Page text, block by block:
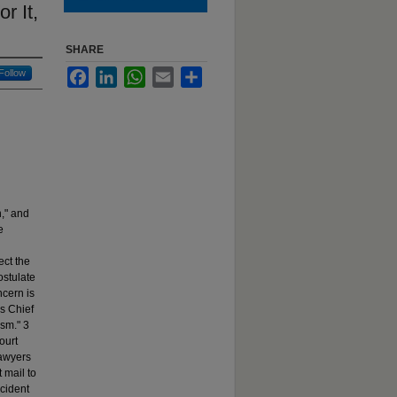
It,
Follow
and
the
is
Chief
3
mail to
SHARE
FacebookLinkedInWhatsApp
Email